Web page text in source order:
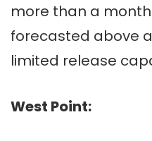
more than a
forecasted above
limited release
West Point: